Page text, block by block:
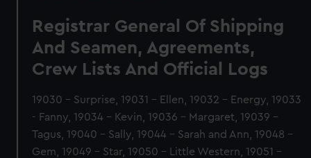
Registrar General Of Shipping
And Seamen, Agreements,
Crew Lists And Official Logs
19030 - Surprise, 19031 - Ellen, 19032 - Energy, 19033
- Fanny, 19034 - Kevin, 19036 - Margaret, 19039 -
Tagus, 19040 - Sally, 19044 - Sarah and Ann, 19048 -
Gem, 19049 - Star, 19050 - Little Western, 19051 -